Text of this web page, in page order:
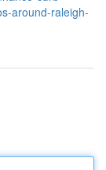
around-raleigh-